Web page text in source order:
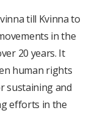
till Kvinna to
in the
20 years. It
human rights
sustaining and
efforts in the